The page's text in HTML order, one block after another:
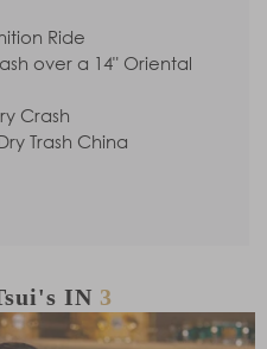
Ride
over a 14" Oriental
Crash
Trash China
IN 3